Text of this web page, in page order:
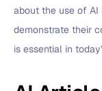
about the use of AI
demonstrate their
is essential in